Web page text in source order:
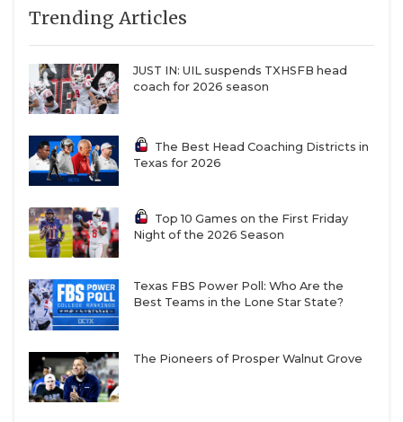
Trending Articles
JUST IN: UIL suspends TXHSFB head
coach for 2026 season
The Best Head Coaching Districts in
Texas for 2026
Top 10 Games on the First Friday
Night of the 2026 Season
Texas FBS Power Poll: Who Are the
Best Teams in the Lone Star State?
The Pioneers of Prosper Walnut Grove